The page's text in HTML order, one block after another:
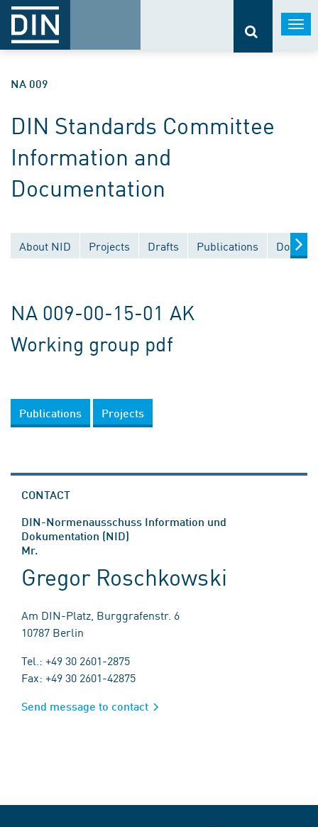
NA 009
DIN Standards Committee
Information and
Documentation
About NID Projects Drafts Publications
NA 009-00-15-01 AK
Working group pdf
Publications Projects
CONTACT
DIN-Normenausschuss Information und
Dokumentation (NID)
Mr.
Gregor Roschkowski
Am DIN-Platz, Burggrafenstr. 6
10787 Berlin
Tel.: +49 30 2601-2875
Fax: +49 30 2601-42875
Send message to contact